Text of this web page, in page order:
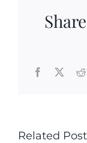
Facebook
X
Related